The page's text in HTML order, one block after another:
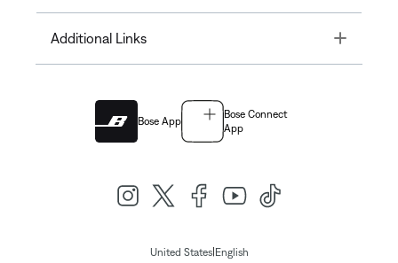
Additional Links Toggle
Bose App
Bose Connect
App
United States| English